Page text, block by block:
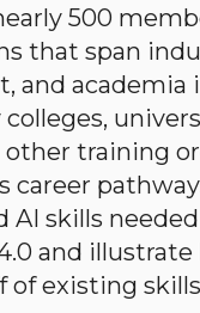
500
that span
and academia
other training
career
AI skills
and
of existing